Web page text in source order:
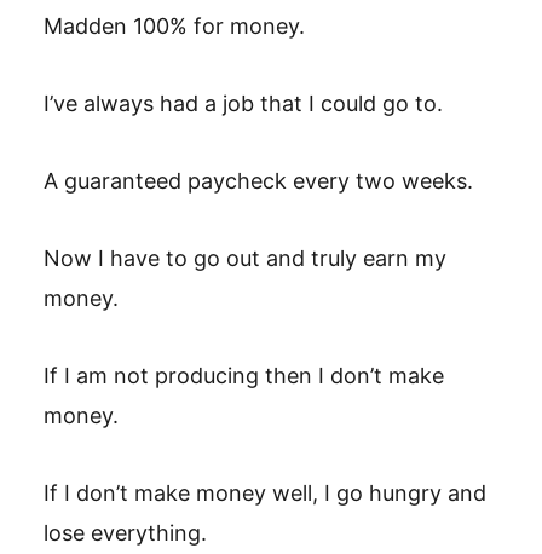
Madden 100% for money.
I’ve always had a job that I could go to.
A guaranteed paycheck every two weeks.
Now I have to go out and truly earn my
money.
If I am not producing then I don’t make
money.
If I don’t make money well, I go hungry and
lose everything.